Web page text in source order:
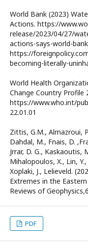
World Bank (2023)
Actions. https://
release/2023/04/27/
actions-says-world-
https://
becoming-literally-
World Health
Change Country Profile
https://www.who.int/
22.01.01
Zittis, G.M., Almazroui,
Dahdal, M., Fnais, D.
Jrrar, D. G., Kaskaoutis,
Mihalopoulos, X., Lin,
Xoplaki, J., Lelieveld.
Extremes in the
Reviews of
PDF